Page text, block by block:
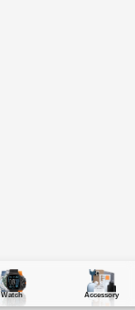
Watch Accessory